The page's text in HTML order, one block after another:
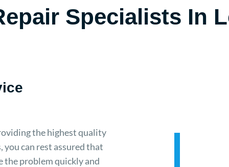
Specialists In
the highest quality
you can rest assured that
the problem quickly and